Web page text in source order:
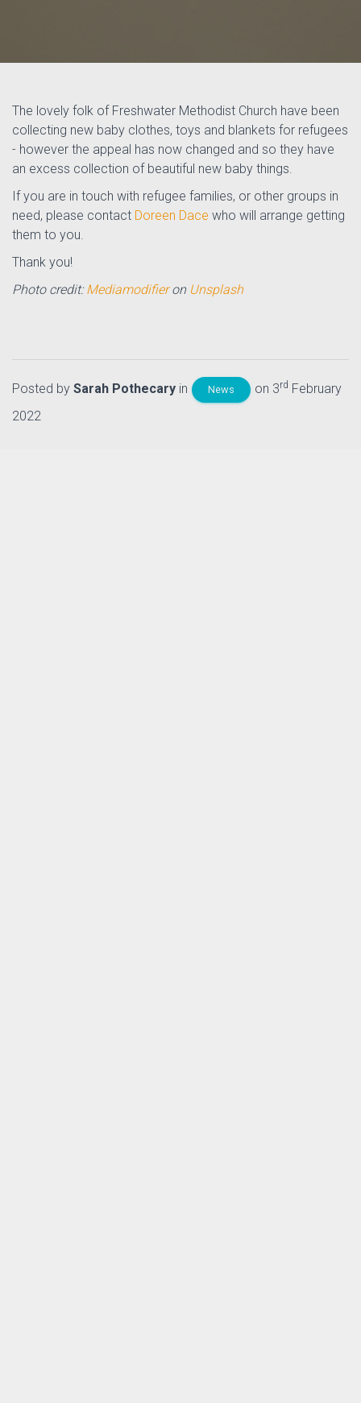
The lovely folk of Freshwater Methodist Church have been
collecting new baby clothes, toys and blankets for refugees
- however the appeal has now changed and so they have
an excess collection of beautiful new baby things.
If you are in touch with refugee families, or other groups in
need, please contact Doreen Dace who will arrange getting
them to you.
Thank you!
Photo credit: Mediamodifieron Unsplash
Posted by Sarah Pothecary in News on 3rd February
2022